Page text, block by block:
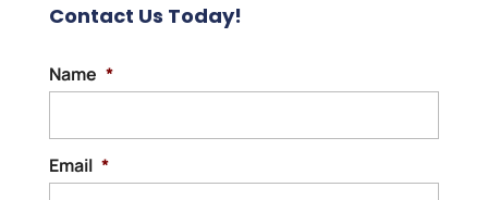
Contact Us Today!
Name *
Email *